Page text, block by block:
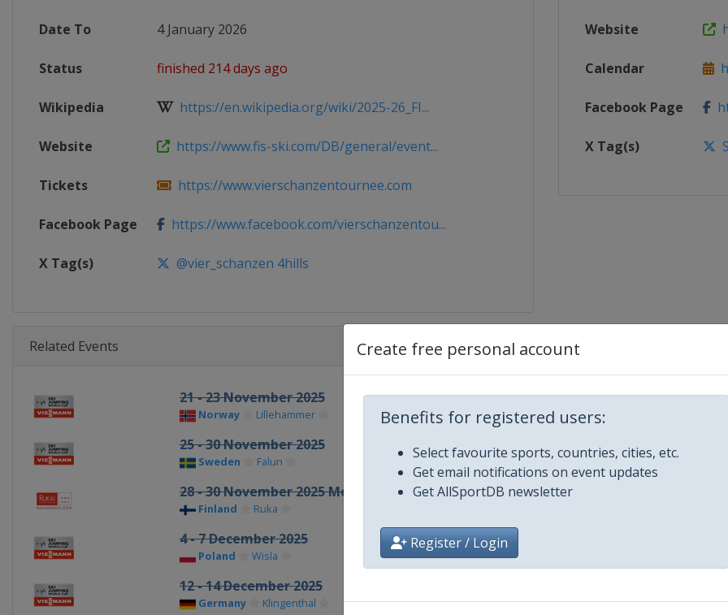
Create free personal account
Benefits for registered users:
Select favourite sports, countries, cities, etc.
Get email notifications on event updates
Get AllSportDB newsletter
Register / Login
Date To 4 January 2026
Status finished 214 days ago
Wikipedia https://en.wikipedia.org/wiki/2025-26_FI...
Website https://www.fis-ski.com/DB/general/event...
Tickets https://www.vierschanzentournee.com
Facebook Page https://www.facebook.com/vierschanzentou...
X Tag(s) @vier_schanzen 4hills
Website
Calendar
Facebook Page
X Tag(s)
Related Events
21 - 23 November 2025
Norway Lillehammer
25 - 30 November 2025
Sweden Falun
28 - 30 November 2025 Men
Finland Ruka
4 - 7 December 2025
Poland Wisla
12 - 14 December 2025
Germany Klingenthal